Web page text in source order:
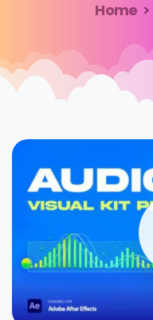
Home